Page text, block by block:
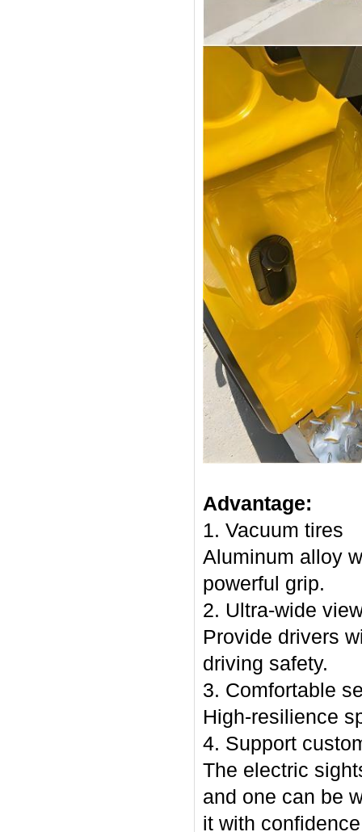
Advantage:
1. Vacuum tires
Aluminum alloy
powerful grip.
2. Ultra-wide
Provide drivers
driving safety.
3. Comfortable
High-resilience
4. Support
The electric
and one can be
it with